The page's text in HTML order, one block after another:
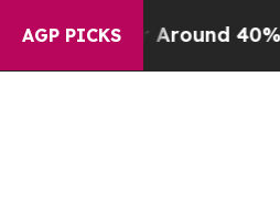
AGP PICKS
a Floor Around 40%.